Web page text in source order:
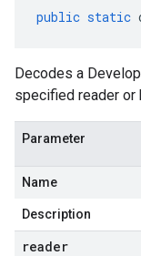
public static
Decodes a
specified reader or
Parameter
Name
Description
reader